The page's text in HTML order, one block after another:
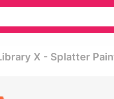
X - Splatter